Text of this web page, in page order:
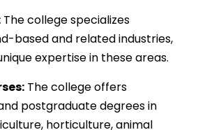
The college specializes
based and related industries,
expertise in these areas.
The college offers
postgraduate degrees in
horticulture, animal